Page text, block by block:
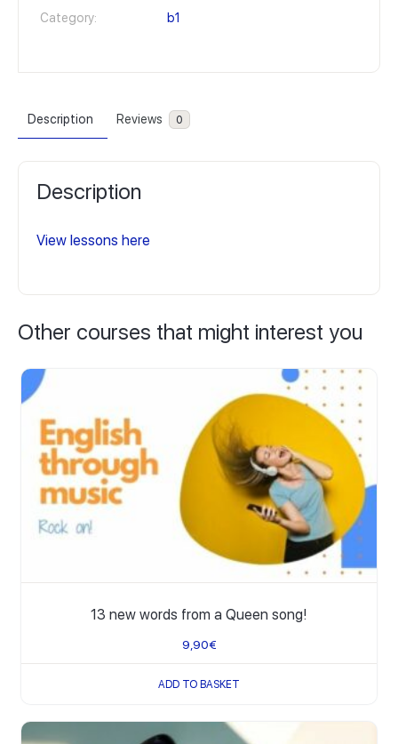
when
a
colleague
quantity
Category: b1
Description Reviews 0
Description
View lessons here
Other courses that might interest you
13 new words from a Queen song!
9,90€
ADD TO BASKET